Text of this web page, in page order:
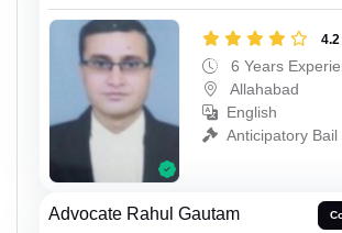
6 Years
Allahabad
English
Anticipatory Bail
Advocate Rahul Gautam